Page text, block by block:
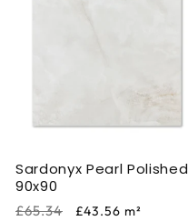
Sardonyx Pearl Polished
90x90
Regular
£65.34
Sale
£43.56 m²